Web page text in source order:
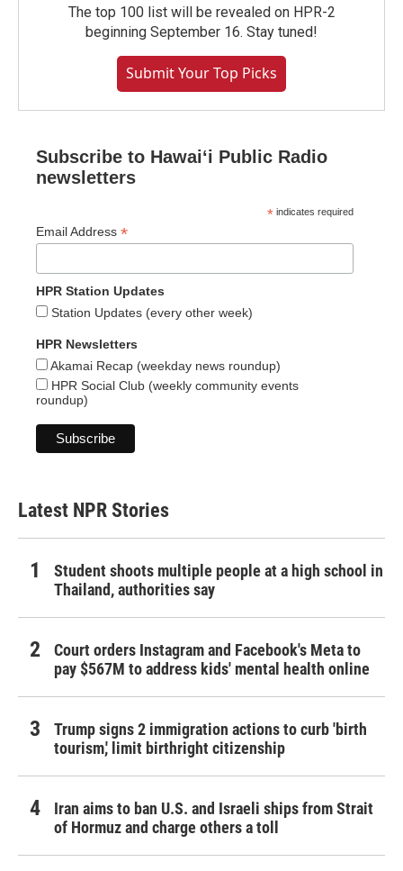
The top 100 list will be revealed on HPR-2
beginning September 16. Stay tuned!
Submit Your Top Picks
Subscribe to Hawaiʻi Public Radio
newsletters
* indicates required
Email Address *
HPR Station Updates
Station Updates (every other week)
HPR Newsletters
Akamai Recap (weekday news roundup)
HPR Social Club (weekly community events
roundup)
Latest NPR Stories
Student shoots multiple people at a high school in
Thailand, authorities say
Court orders Instagram and Facebook's Meta to
pay $567M to address kids' mental health online
Trump signs 2 immigration actions to curb 'birth
tourism,' limit birthright citizenship
Iran aims to ban U.S. and Israeli ships from Strait
of Hormuz and charge others a toll